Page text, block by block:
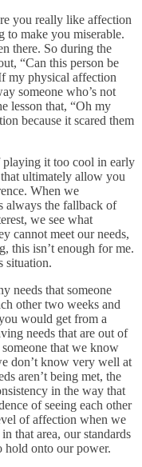
you really like affection
to make you miserable.
there. So during the
“Can this person be
my physical affection
someone who’s not
lesson that, “Oh my
because it scared them
it too cool in early
ultimately allow you
When we
always the fallback of
we see what
cannot meet our needs,
this isn’t enough for me.
situation.
needs that someone
other two weeks and
would get from a
needs that are out of
that we know
don’t know very well at
aren’t being met, the
in the way that
of seeing each other
of affection when we
that area, our standards
hold onto our power.